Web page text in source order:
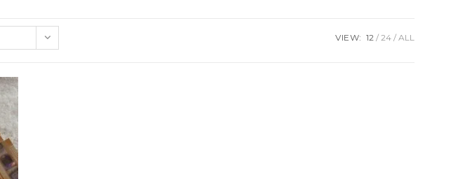
VIEW: 12 24 ALL